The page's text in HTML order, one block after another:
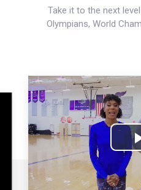
Take it to the next
Olympians, World